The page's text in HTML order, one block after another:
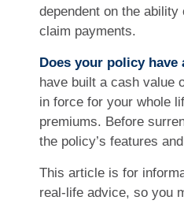
dependent on the
claim payments.
Does your policy have
have built a cash value
in force for your whole
premiums. Before
the policy’s features
This article is for
real-life advice, so you